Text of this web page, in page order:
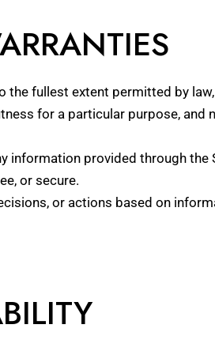
the fullest extent permitted by
for a particular purpose, and
information provided through the
or secure.
or actions based on